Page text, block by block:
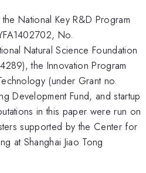
National Key R&D Program
No.
Natural Science Foundation
the Innovation Program
(under Grant no.
Development Fund, and startup
in this paper were run on
supported by the Center for
at Shanghai Jiao Tong